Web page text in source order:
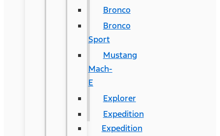
Bronco
Bronco
Sport
Mustang
Mach-
E
Explorer
Expedition
Expedition